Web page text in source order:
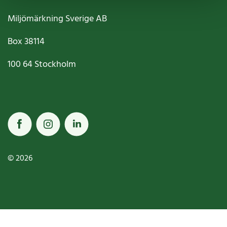
Miljömärkning Sverige AB
Box38114
100 64Stockholm
© 2026